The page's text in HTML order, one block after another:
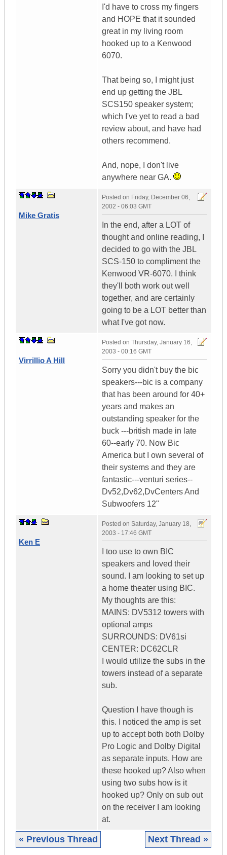
I'd have to cross my fingers
and HOPE that it sounded
great in my living room
hooked up to a Kenwood
6070.
That being so, I might just
end up getting the JBL
SCS150 speaker system;
which I've yet to read a bad
review about, and have had
others recommend.
And, nope, I don't live
anywhere near GA.
Mike Gratis
Posted on Friday, December 06,
2002 - 06:03 GMT
In the end, after a LOT of
thought and online reading, I
decided to go with the JBL
SCS-150 to compliment the
Kenwood VR-6070. I think
they'll both work out well
together, and are certainly
going to be a LOT better than
what I've got now.
Virrillio A Hill
Posted on Thursday, January 16,
2003 - 00:16 GMT
Sorry you didn't buy the bic
speakers---bic is a company
that has been around for 40+
years and makes an
outstanding speaker for the
buck ---british made in late
60--early 70. Now Bic
America but I own several of
their systems and they are
fantastic---venturi series--
Dv52,Dv62,DvCenters And
Subwoofers 12"
Ken E
Posted on Saturday, January 18,
2003 - 17:46 GMT
I too use to own BIC
speakers and loved their
sound. I am looking to set up
a home theater using BIC.
My thoughts are this:
MAINS: DV5312 towers with
optional amps
SURROUNDS: DV61si
CENTER: DC62CLR
I would utilize the subs in the
towers instead of a separate
sub.
Question I have though is
this. I noticed the amp is set
up to accept both both Dolby
Pro Logic and Dolby Digital
as separate inputs. How are
these hooked up? Also when
using two subs how is it
hooked up? Only on sub out
on the receiver I am looking
at.
« Previous Thread Next Thread »